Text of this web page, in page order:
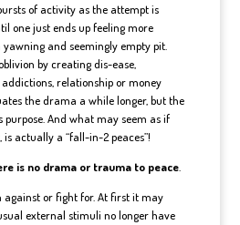
of activity as the attempt is
one just ends up feeling more
and seemingly empty pit.
by creating dis-ease,
relationship or money
the drama a while longer, but the
purpose. And what may seem as if
is actually a “fall-in-2 peaces”!
is no drama or trauma to peace.
against or fight for. At first it may
external stimuli no longer have